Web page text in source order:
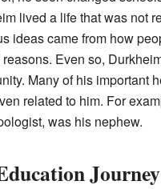
lived a life that was not
ideas came from how
Even so,
Many of his important
related to him. For
was his nephew.
Journey